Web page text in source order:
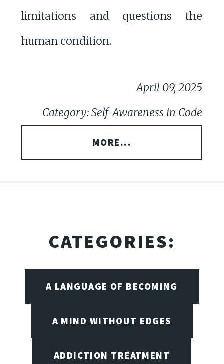
limitations and questions the
human condition.
April 09, 2025
Category: Self-Awareness in Code
MORE...
CATEGORIES:
A LANGUAGE OF BECOMING
A MIND WITHOUT EDGES
ADDICTION TREATMENT